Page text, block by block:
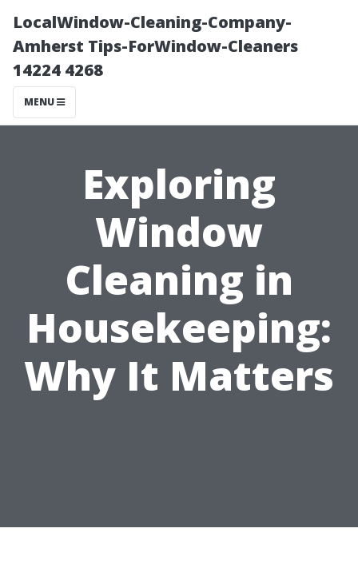
LocalWindow-Cleaning-Company-
Amherst Tips-ForWindow-Cleaners
14224 4268
MENU
Exploring
Window
Cleaning in
Housekeeping:
Why It Matters